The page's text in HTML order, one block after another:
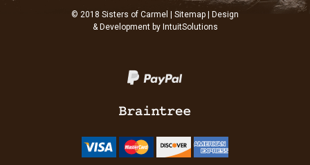
© 2018 Sisters of Carmel | Sitemap | Design
& Development by IntuitSolutions